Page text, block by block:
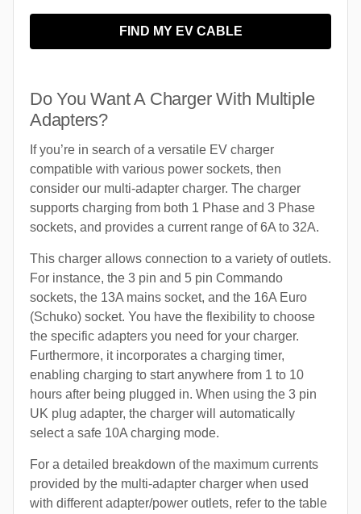
FIND MY EV CABLE
Do You Want A Charger With Multiple
Adapters?
If you’re in search of a versatile EV charger
compatible with various power sockets, then
consider our multi-adapter charger. The charger
supports charging from both 1 Phase and 3 Phase
sockets, and provides a current range of 6A to 32A.
This charger allows connection to a variety of outlets.
For instance, the 3 pin and 5 pin Commando
sockets, the 13A mains socket, and the 16A Euro
(Schuko) socket. You have the flexibility to choose
the specific adapters you need for your charger.
Furthermore, it incorporates a charging timer,
enabling charging to start anywhere from 1 to 10
hours after being plugged in. When using the 3 pin
UK plug adapter, the charger will automatically
select a safe 10A charging mode.
For a detailed breakdown of the maximum currents
provided by the multi-adapter charger when used
with different adapter/power outlets, refer to the table